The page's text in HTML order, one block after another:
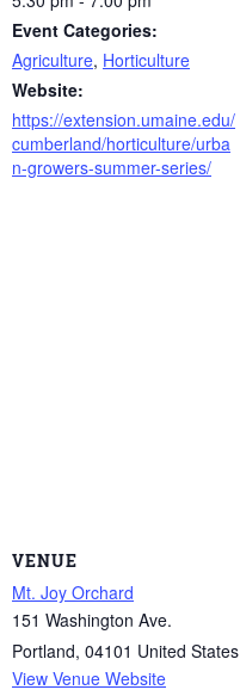
Event Categories:
Agriculture, Horticulture
Website:
https://extension.umaine.edu/
cumberland/horticulture/urba
n-growers-summer-series/
VENUE
Mt. Joy Orchard
151 Washington Ave.
Portland, 04101 United States
View Venue Website